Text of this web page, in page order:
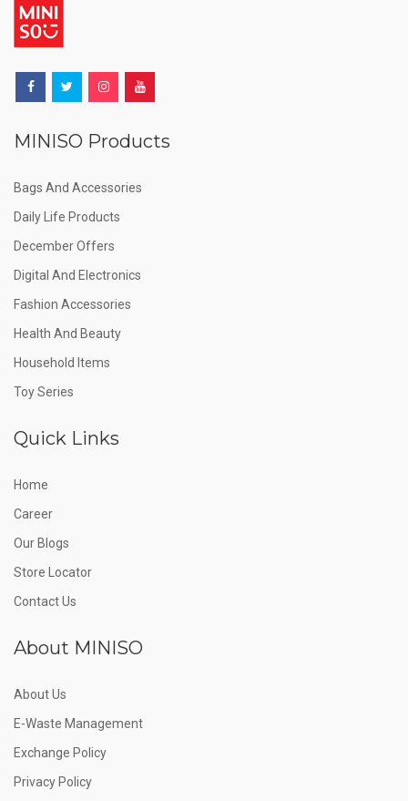
MINISO Products
Bags And Accessories
Daily Life Products
December Offers
Digital And Electronics
Fashion Accessories
Health And Beauty
Household Items
Toy Series
Quick Links
Home
Career
Our Blogs
Store Locator
Contact Us
About MINISO
About Us
E-Waste Management
Exchange Policy
Privacy Policy